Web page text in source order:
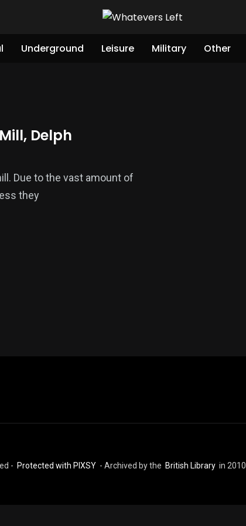
Underground Leisure Military Other
Delph
Due to the vast amount of
they
- Protected with PIXSY - Archived by the British Library in 2010